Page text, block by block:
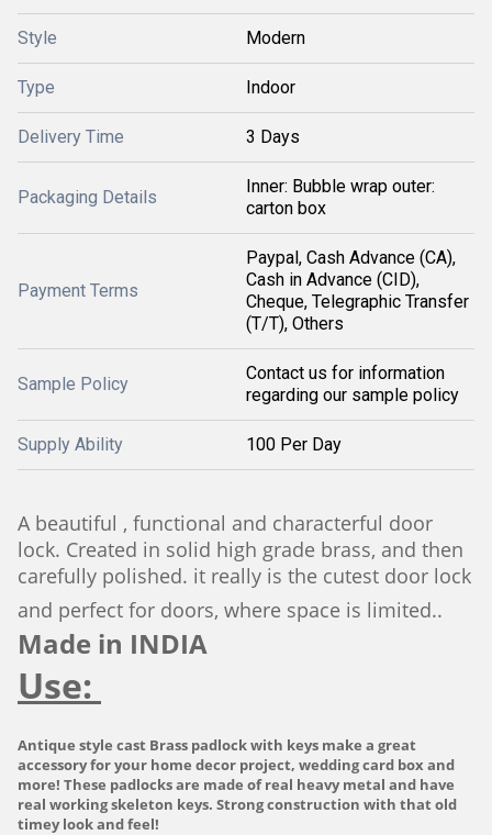
Style Modern
Type Indoor
Delivery Time 3 Days
Packaging Details
Inner: Bubble wrap outer:
carton box
Payment Terms
Paypal, Cash Advance (CA),
Cash in Advance (CID),
Cheque, Telegraphic Transfer
(T/T), Others
Sample Policy
Contact us for information
regarding our sample policy
Supply Ability 100 Per Day
A beautiful , functional and characterful door
lock. Created in solid high grade brass, and then
carefully polished. it really is the cutest door lock
and perfect for doors, where space is limited..
Made in INDIA
Use:
Antique style cast Brass padlock with keys make a great
accessory for your home decor project, wedding card box and
more! These padlocks are made of real heavy metal and have
real working skeleton keys. Strong construction with that old
timey look and feel!